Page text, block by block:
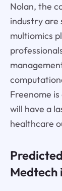
Nolan, the
industry are
multiomics
Freenome
will have a
healthcare
Medtech